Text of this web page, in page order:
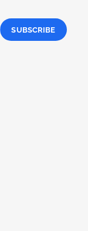
SUBSCRIBE